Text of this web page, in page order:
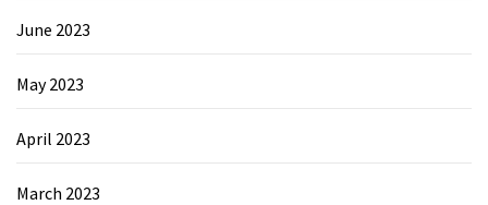
June 2023
May 2023
April 2023
March 2023